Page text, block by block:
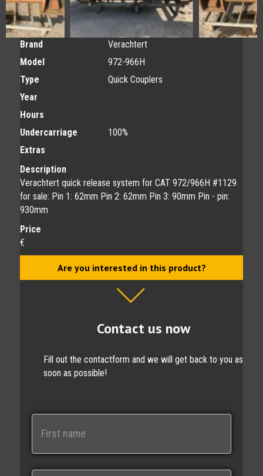
Brand
Verachtert
Model
972-966H
Type
Quick Couplers
Year
Hours
Undercarriage
100%
Extras
Description
Verachtert quick release system for CAT 972/966H #1129
for sale: Pin 1: 62mm Pin 2: 62mm Pin 3: 90mm Pin - pin:
930mm
Price
€
Are you interested in this product?
Contact us now
Fill out the contactform and we will get back to you as
soon as possible!
N
e